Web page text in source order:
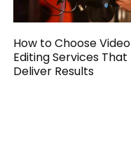
How to Choose Video
Editing Services That
Deliver Results